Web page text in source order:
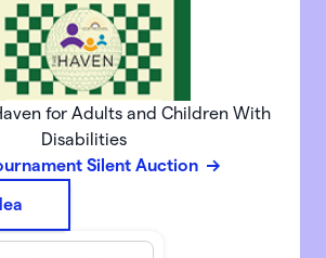
for Adults and Children With
Disabilities
Silent Auction